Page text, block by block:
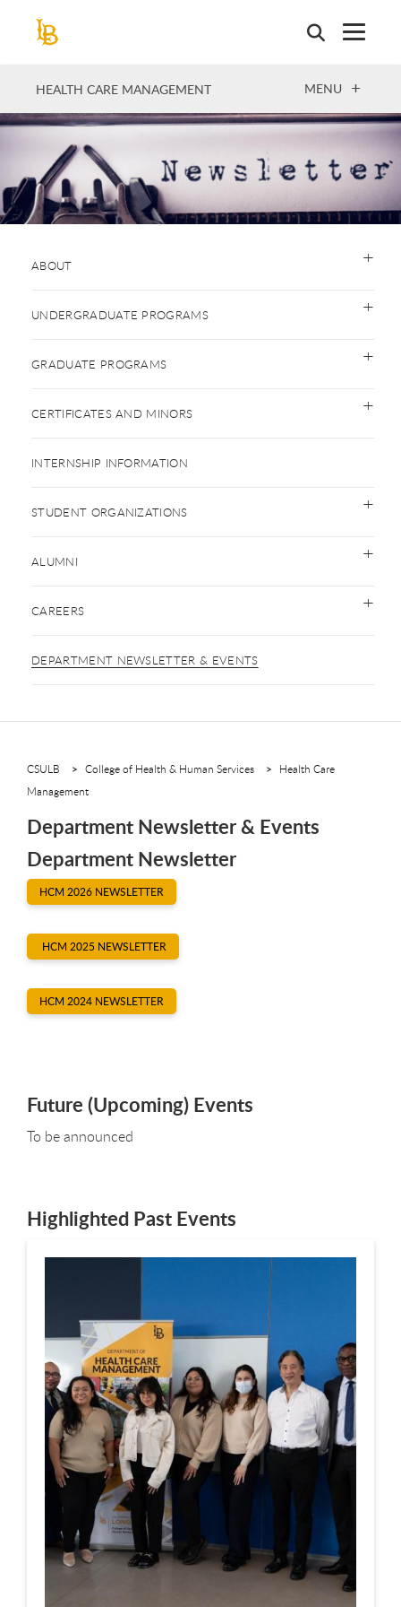
HEALTH CARE MANAGEMENT OPEN
MENU
ABOUT
UNDERGRADUATE PROGRAMS
GRADUATE PROGRAMS
CERTIFICATES AND MINORS
INTERNSHIP INFORMATION
STUDENT ORGANIZATIONS
ALUMNI
CAREERS
DEPARTMENT NEWSLETTER & EVENTS
CSULB College of Health & Human Services
Health Care
Management
Department Newsletter & Events
Department Newsletter
HCM 2026 NEWSLETTER
HCM 2025 NEWSLETTER
HCM 2024 NEWSLETTER
Future (Upcoming) Events
To be announced
Highlighted Past Events